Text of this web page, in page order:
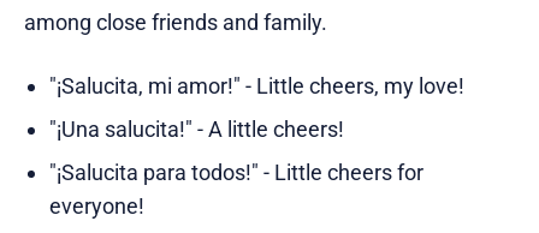
among close friends and family.
"¡Salucita, mi amor!" - Little cheers, my love!
"¡Una salucita!" - A little cheers!
"¡Salucita para todos!" - Little cheers for
everyone!